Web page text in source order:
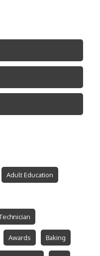
Adult Education
Awards Baking